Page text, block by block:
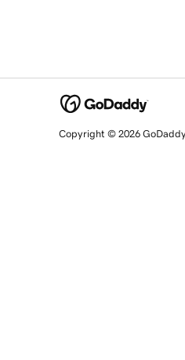
Copyright © 2026